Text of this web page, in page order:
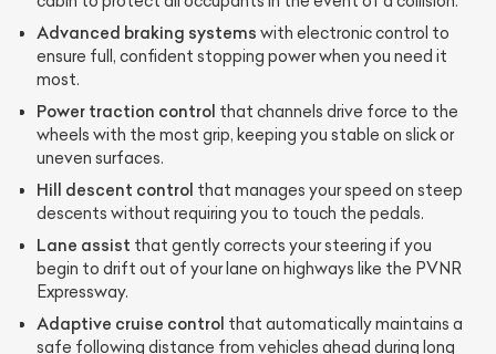
Advanced braking systems with electronic control to
ensure full, confident stopping power when you need it
most.
Power traction control that channels drive force to the
wheels with the most grip, keeping you stable on slick or
uneven surfaces.
Hill descent control that manages your speed on steep
descents without requiring you to touch the pedals.
Lane assist that gently corrects your steering if you
begin to drift out of your lane on highways like the PVNR
Expressway.
Adaptive cruise control that automatically maintains a
safe following distance from vehicles ahead during long